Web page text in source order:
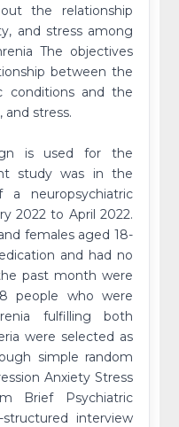
the relationship
and stress among
The objectives
between the
conditions and the
and stress.
is used for the
study was in the
neuropsychiatric
2022 to April 2022.
females aged 18-
and had no
past month were
people who were
fulfilling both
were selected as
simple random
Anxiety Stress
Brief Psychiatric
interview